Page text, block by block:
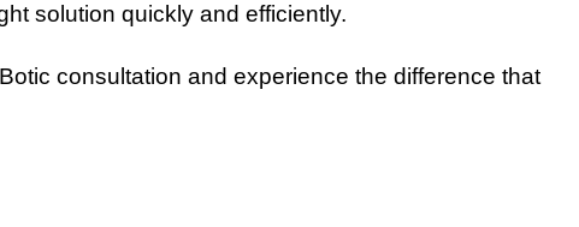
solution quickly and efficiently.
consultation and experience the difference that